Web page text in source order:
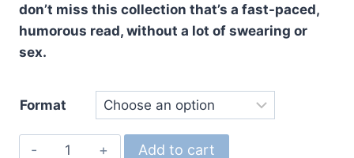
don’t miss this collection that’s a fast-paced,
humorous read, without a lot of swearing or
sex.
Format
The
Add to cart